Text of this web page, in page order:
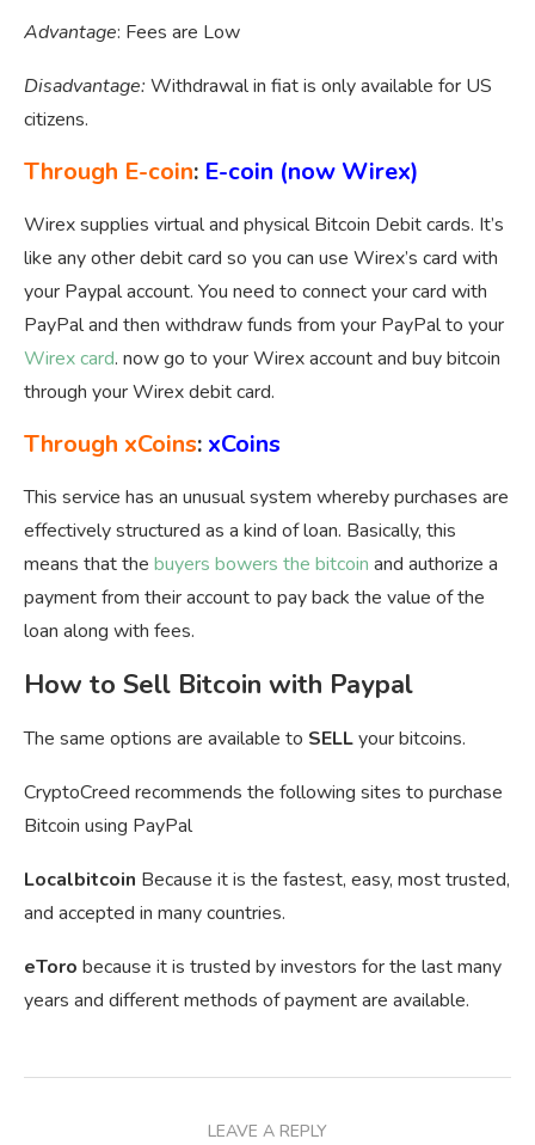
Advantage: Fees are Low
Disadvantage: Withdrawal in fiat is only available for US
citizens.
Through E-coin: E-coin (now Wirex)
Wirex supplies virtual and physical Bitcoin Debit cards. It’s
like any other debit card so you can use Wirex’s card with
your Paypal account. You need to connect your card with
PayPal and then withdraw funds from your PayPal to your
Wirex card. now go to your Wirex account and buy bitcoin
through your Wirex debit card.
Through xCoins: xCoins
This service has an unusual system whereby purchases are
effectively structured as a kind of loan. Basically, this
means that the buyers bowers the bitcoin and authorize a
payment from their account to pay back the value of the
loan along with fees.
How to Sell Bitcoin with Paypal
The same options are available to SELLyour bitcoins.
CryptoCreed recommends the following sites to purchase
Bitcoin using PayPal
Localbitcoin Because it is the fastest, easy, most trusted,
and accepted in many countries.
eToro because it is trusted by investors for the last many
years and different methods of payment are available.
LEAVE A REPLY